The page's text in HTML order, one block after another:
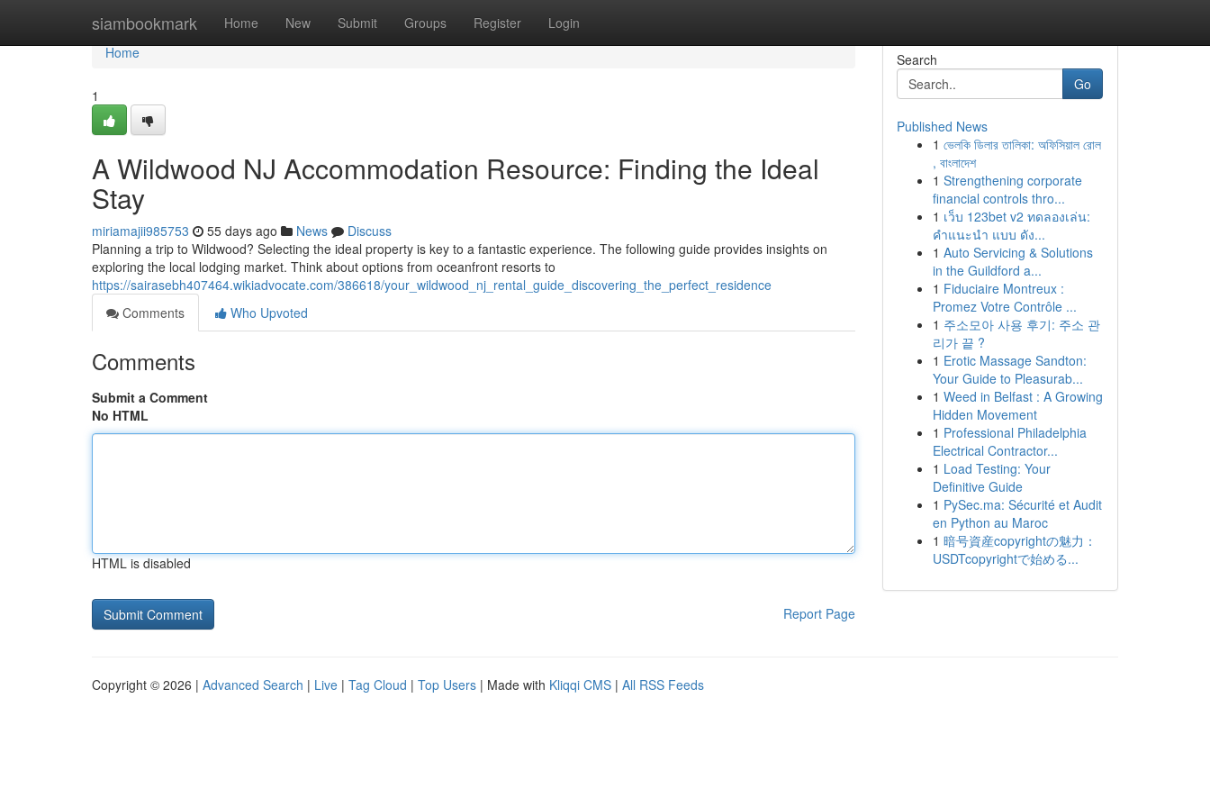
siambookmark Home New Submit Groups Register Login
Home
Home
1
A Wildwood NJ Accommodation Resource: Finding the Ideal
Stay
miriamajii985753 55 days ago News
Discuss
Planning a trip to Wildwood? Selecting the ideal property is key to a fantastic experience. The following guide provides insights on
exploring the local lodging market. Think about options from oceanfront resorts to
https://sairasebh407464.wikiadvocate.com/386618/your_wildwood_nj_rental_guide_discovering_the_perfect_residence
Comments
Who Upvoted
Comments
Submit a Comment
No HTML
HTML is disabled
Report Page
Search
Go
Published News
1 ভেলকি ডিলার তালিকা: অফিসিয়াল রোল
, বাংলাদেশ
1 Strengthening corporate
financial controls thro...
1 เว็บ 123bet v2 ทดลองเล่น:
คำแนะนำ แบบ ดัง...
1 Auto Servicing & Solutions
in the Guildford a...
1 Fiduciaire Montreux :
Promez Votre Contrôle ...
1 주소모아 사용 후기: 주소 관
리가 끝 ?
1 Erotic Massage Sandton:
Your Guide to Pleasurab...
1 Weed in Belfast : A Growing
Hidden Movement
1 Professional Philadelphia
Electrical Contractor...
1 Load Testing: Your
Definitive Guide
1 PySec.ma: Sécurité et Audit
en Python au Maroc
1 暗号資産copyrightの魅力：
USDTcopyrightで始める...
Copyright © 2026 | Advanced Search | Live | Tag Cloud | Top Users | Made with Kliqqi CMS | All RSS Feeds